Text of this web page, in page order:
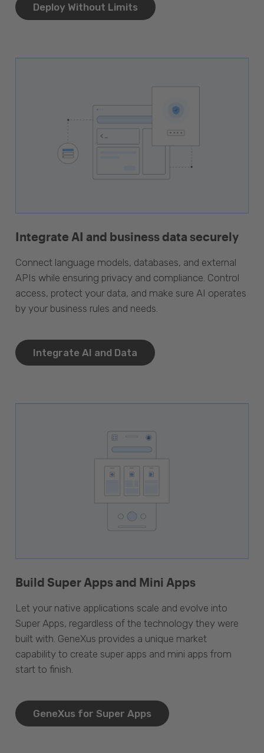
Deploy Without Limits
Integrate AI and business data securely
Connect language models, databases, and external
APIs while ensuring privacy and compliance. Control
access, protect your data, and make sure AI operates
by your business rules and needs.
Integrate AI and Data
Build Super Apps and Mini Apps
Let your native applications scale and evolve into
Super Apps, regardless of the technology they were
built with. GeneXus provides a unique market
capability to create super apps and mini apps from
start to finish.
GeneXus for Super Apps